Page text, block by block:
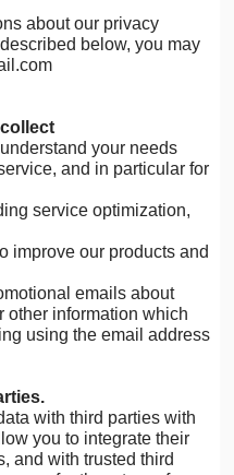
about our privacy
below, you may
your needs
and in particular for
service optimization,
improve our products and
emails about
other information which
using the email address
with third parties with
you to integrate their
and with trusted third